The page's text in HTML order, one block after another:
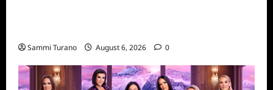
Sammi Turano August 6, 2026 0